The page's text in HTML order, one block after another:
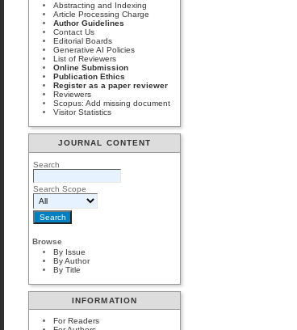
Abstracting and Indexing
Article Processing Charge
Author Guidelines
Contact Us
Editorial Boards
Generative AI Policies
List of Reviewers
Online Submission
Publication Ethics
Register as a paper reviewer
Reviewers
Scopus: Add missing document
Visitor Statistics
JOURNAL CONTENT
Search
Search Scope
Browse
By Issue
By Author
By Title
INFORMATION
For Readers